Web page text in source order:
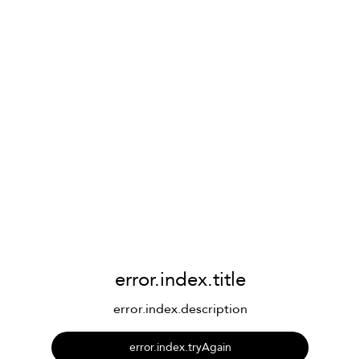
error.index.title
error.index.description
error.index.tryAgain